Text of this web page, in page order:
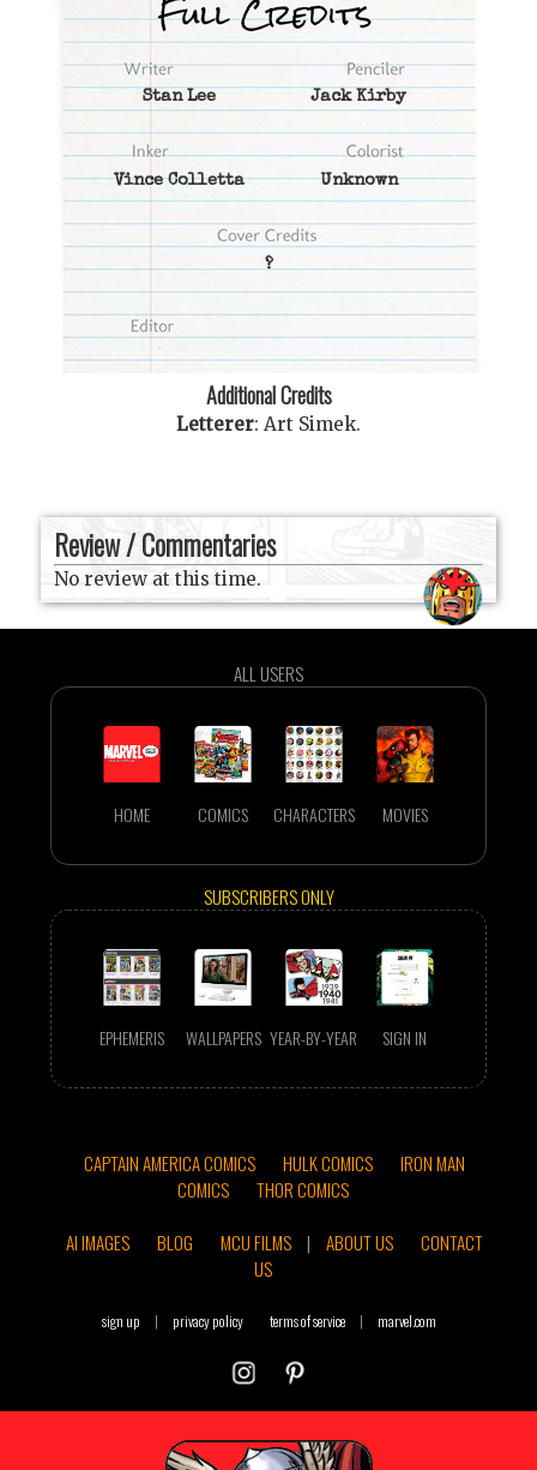
Stan Lee Jack Kirby
Vince Colletta Unknown
?
Additional Credits
Letterer: Art Simek.
Review / Commentaries
No review at this time.
ALL USERS
HOME COMICS CHARACTERS MOVIES
SUBSCRIBERS ONLY
EPHEMERIS WALLPAPERS YEAR-BY-YEAR SIGN IN
CAPTAIN AMERICA COMICS HULK COMICS
IRON MAN
COMICS
THOR COMICS
AI IMAGES
BLOG MCU FILMS | ABOUT US
CONTACT
US
sign up | privacy policy terms of service | marvel.com